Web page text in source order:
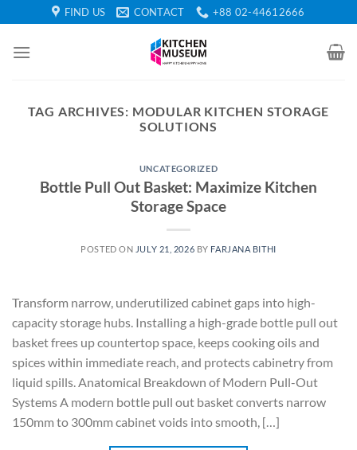
to
content
FIND US CONTACT +88 02-44612666
TAG ARCHIVES: MODULAR KITCHEN STORAGE
SOLUTIONS
UNCATEGORIZED
Bottle Pull Out Basket: Maximize Kitchen
Storage Space
POSTED ON JULY 21, 2026 BY FARJANA BITHI
Transform narrow, underutilized cabinet gaps into high-
capacity storage hubs. Installing a high-grade bottle pull out
basket frees up countertop space, keeps cooking oils and
spices within immediate reach, and protects cabinetry from
liquid spills. Anatomical Breakdown of Modern Pull-Out
Systems A modern bottle pull out basket converts narrow
150mm to 300mm cabinet voids into smooth, […]